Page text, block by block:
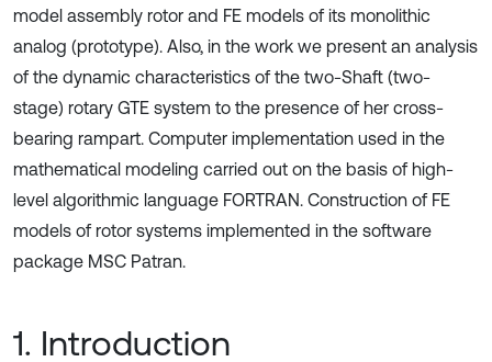
model assembly rotor and FE models of its monolithic
analog (prototype). Also, in the work we present an analysis
of the dynamic characteristics of the two-Shaft (two-
stage) rotary GTE system to the presence of her cross-
bearing rampart. Computer implementation used in the
mathematical modeling carried out on the basis of high-
level algorithmic language FORTRAN. Construction of FE
models of rotor systems implemented in the software
package MSC Patran.
1. Introduction